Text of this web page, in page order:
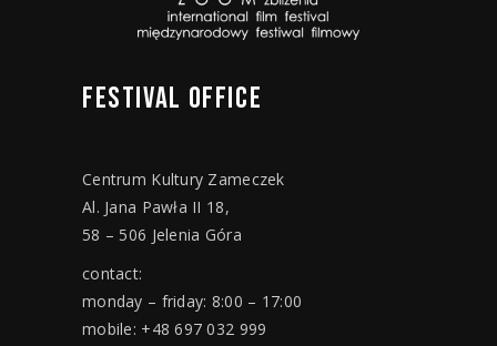
FESTIVAL OFFICE
Centrum Kultury Zameczek
Al. Jana Pawła II 18,
58 – 506 Jelenia Góra
contact:
monday – friday: 8:00 – 17:00
mobile: +48 697 032 999